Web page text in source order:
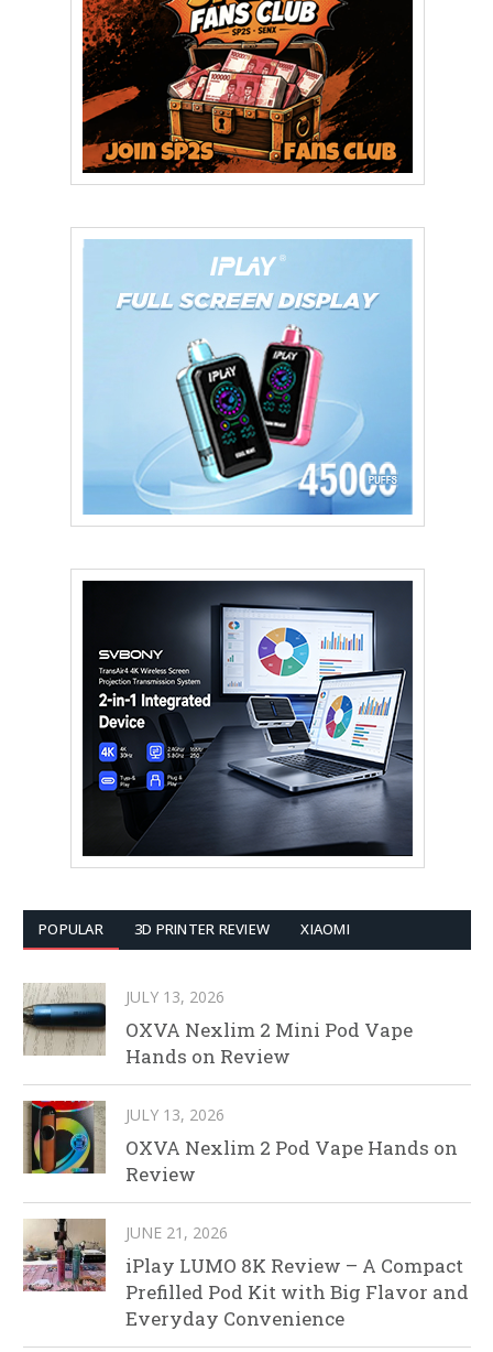
POPULAR 3D PRINTER REVIEW XIAOMI
JULY 13, 2026
OXVA Nexlim 2 Mini Pod Vape
Hands on Review
JULY 13, 2026
OXVA Nexlim 2 Pod Vape Hands on
Review
JUNE 21, 2026
iPlay LUMO 8K Review – A Compact
Prefilled Pod Kit with Big Flavor and
Everyday Convenience